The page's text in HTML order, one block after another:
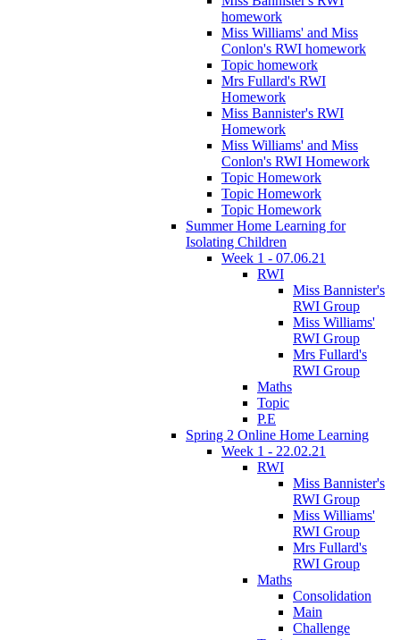
homework
Miss Williams' and Miss
Conlon's RWI homework
Topic homework
Mrs Fullard's RWI
Homework
Miss Bannister's RWI
Homework
Miss Williams' and Miss
Conlon's RWI Homework
Topic Homework
Topic Homework
Topic Homework
Summer Home Learning for
Isolating Children
Week 1 - 07.06.21
RWI
Miss Bannister's
RWI Group
Miss Williams'
RWI Group
Mrs Fullard's
RWI Group
Maths
Topic
P.E
Spring 2 Online Home Learning
Week 1 - 22.02.21
RWI
Miss Bannister's
RWI Group
Miss Williams'
RWI Group
Mrs Fullard's
RWI Group
Maths
Consolidation
Main
Challenge